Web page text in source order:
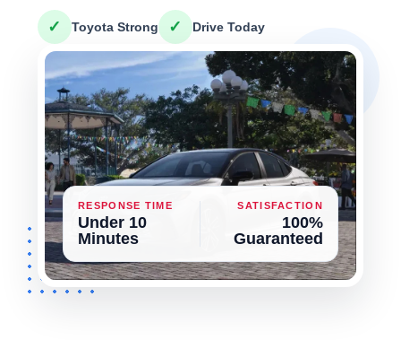
✓ Toyota Strong ✓ Drive Today
RESPONSE TIME
Under 10
Minutes
SATISFACTION
100%
Guaranteed